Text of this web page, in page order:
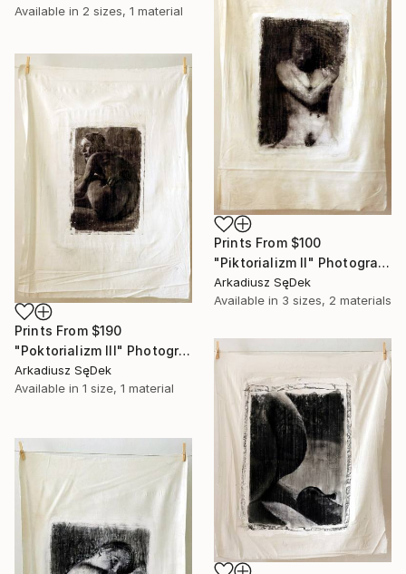
Available in 2 sizes, 1 material
Prints From $100
"Piktorializm II" Photograph
Arkadiusz SęDek
Available in 3 sizes, 2 materials
Prints From $190
"Poktorializm III" Photograph
Arkadiusz SęDek
Available in 1 size, 1 material